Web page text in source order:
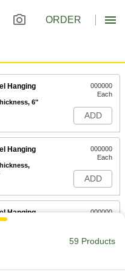
ORDER
Hanging
6"
000000
Each
ADD
Hanging
000000
Each
ADD
Hanging
000000
ADD
59 Products